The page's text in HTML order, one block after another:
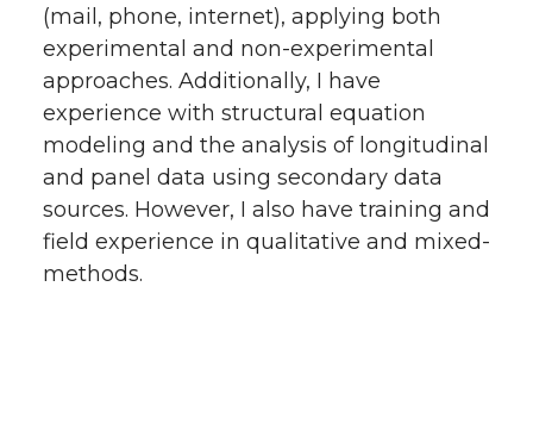
(mail, phone, internet), applying both
experimental and non-experimental
approaches. Additionally, I have
experience with structural equation
modeling and the analysis of longitudinal
and panel data using secondary data
sources. However, I also have training and
field experience in qualitative and mixed-
methods.